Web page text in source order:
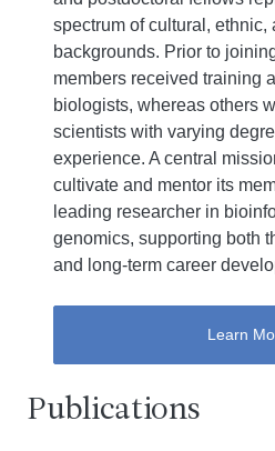
spectrum of cultural, ethnic,
backgrounds. Prior to
members received training
biologists, whereas others
scientists with varying
experience. A central
cultivate and mentor its
leading researcher in
genomics, supporting both
and long-term career
Learn
Publications